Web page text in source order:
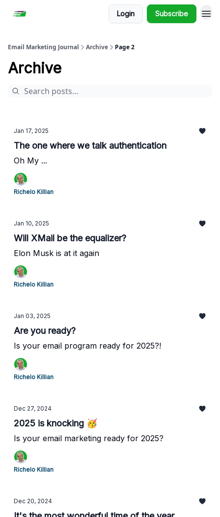
Login Subscribe
Email Marketing Journal Archive Page 2
Archive
Jan 17, 2025
The one where we talk authentication
Oh My ...
Richelo Killian
Jan 10, 2025
Will XMail be the equalizer?
Elon Musk is at it again
Richelo Killian
Jan 03, 2025
Are you ready?
Is your email program ready for 2025?!
Richelo Killian
Dec 27, 2024
2025 is knocking 🥳
Is your email marketing ready for 2025?
Richelo Killian
Dec 20, 2024